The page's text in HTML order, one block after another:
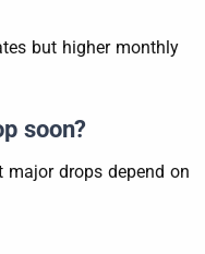
but higher monthly
soon?
major drops depend on